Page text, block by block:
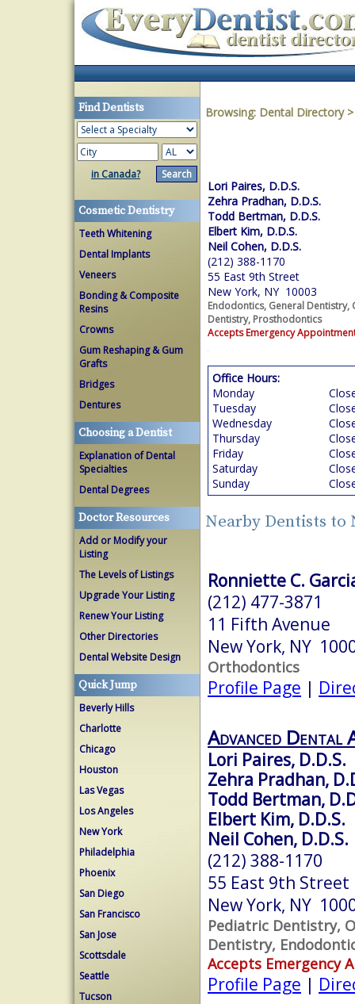
Find Dentists
in Canada?
Cosmetic Dentistry
Teeth Whitening
Dental Implants
Veneers
Bonding & Composite
Resins
Crowns
Gum Reshaping & Gum
Grafts
Bridges
Dentures
Choosing a Dentist
Explanation of Dental
Specialties
Dental Degrees
Doctor Resources
Add or Modify your
Listing
The Levels of Listings
Upgrade Your Listing
Renew Your Listing
Other Directories
Dental Website Design
Quick Jump
Beverly Hills
Charlotte
Chicago
Houston
Las Vegas
Los Angeles
New York
Philadelphia
Phoenix
San Diego
San Francisco
San Jose
Scottsdale
Seattle
Tucson
Browsing: Dental Directory
Lori Paires, D.D.S.
Zehra Pradhan, D.D.S.
Todd Bertman, D.D.S.
Elbert Kim, D.D.S.
Neil Cohen, D.D.S.
(212) 388-1170
55 East 9th Street
New York, NY 10003
Endodontics, General
Dentistry, Prosthodontics
Accepts Emergency
Office Hours:
Monday
Tuesday
Wednesday
Thursday
Friday
Saturday
Sunday
Nearby Dentists to
Ronniette C.
(212) 477-3871
11 Fifth Avenue
New York, NY
Orthodontics
Profile Page |
Advanced Dental
Lori Paires, D.D.S.
Zehra Pradhan,
Todd Bertman,
Elbert Kim, D.D.S.
Neil Cohen, D.D.S.
(212) 388-1170
55 East 9th Street
New York, NY
Pediatric Dentistry,
Dentistry,
Accepts Emergency
Profile Page |